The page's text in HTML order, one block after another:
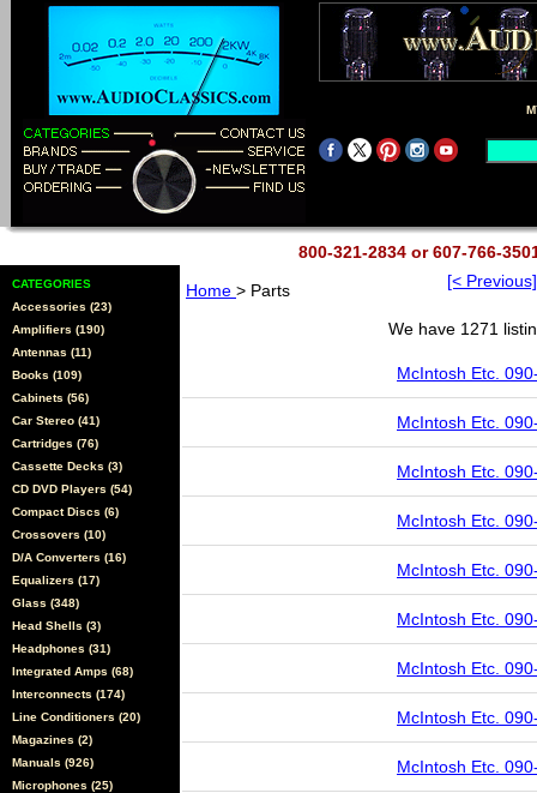
800-321-2834 or 607-766-
CATEGORIES
Accessories (23)
Amplifiers (190)
Antennas (11)
Books (109)
Cabinets (56)
Car Stereo (41)
Cartridges (76)
Cassette Decks (3)
CD DVD Players (54)
Compact Discs (6)
Crossovers (10)
D/A Converters (16)
Equalizers (17)
Glass (348)
Head Shells (3)
Headphones (31)
Integrated Amps (68)
Interconnects (174)
Line Conditioners (20)
Magazines (2)
Manuals (926)
Microphones (25)
Home > Parts [< Previous]
We have 1271
McIntosh Etc.
McIntosh Etc.
McIntosh Etc.
McIntosh Etc.
McIntosh Etc.
McIntosh Etc.
McIntosh Etc.
McIntosh Etc.
McIntosh Etc.